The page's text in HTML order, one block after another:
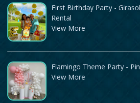
First Birthday Party -
Rental
View More
Flamingo Theme Party -
View More